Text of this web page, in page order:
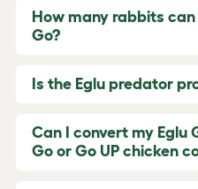
How many rabbits can
Go?
Is the Eglu predator
Can I convert my Eglu
Go or Go UP chicken